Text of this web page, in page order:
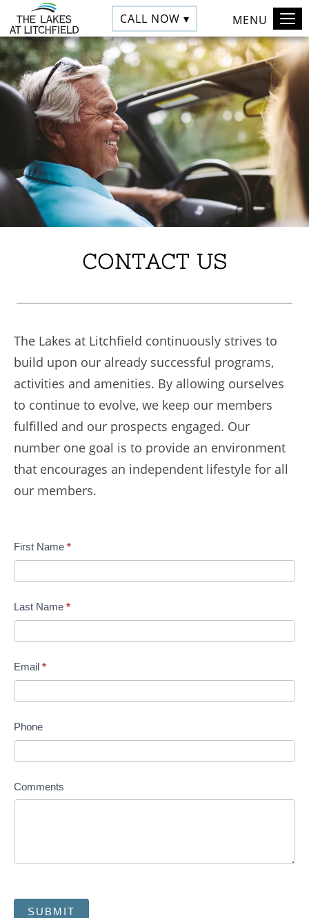
CALL NOW ▾ MENU
CONTACT US
The Lakes at Litchfield continuously strives to
build upon our already successful programs,
activities and amenities. By allowing ourselves
to continue to evolve, we keep our members
fulfilled and our prospects engaged. Our
number one goal is to provide an environment
that encourages an independent lifestyle for all
our members.
Contact
Us
First Name *
Last Name *
Email *
Phone
Comments
SUBMIT